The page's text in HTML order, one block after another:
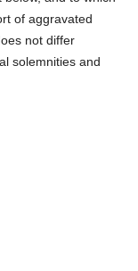
of aggravated
not differ
solemnities and